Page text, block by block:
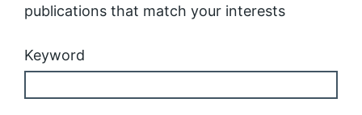
publications that match your interests
Keyword